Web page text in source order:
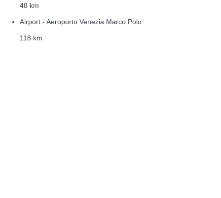
48 km
Airport - Aeroporto Venezia Marco Polo
118 km